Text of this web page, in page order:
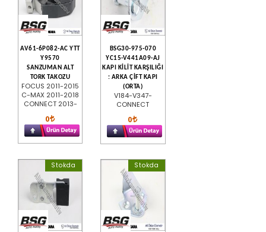
AV61-6P082-AC YTT
Y9570
SANZUMAN ALT
TORK TAKOZU
FOCUS 2011-2015
C-MAX 2011-2018
CONNECT 2013-
0
BSG30-975-070
YC15-V441A09-AJ
KAPI KİLİT KARŞILIĞI
: ARKA ÇİFT KAPI
(ORTA)
V184-V347-
CONNECT
0
Stokda Stokda